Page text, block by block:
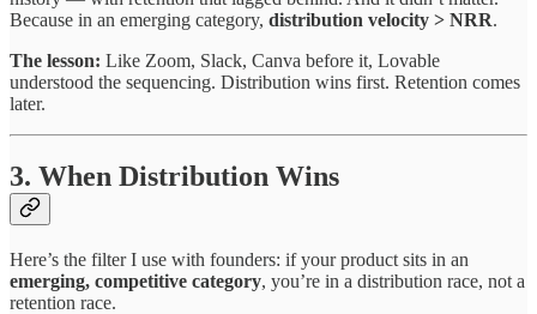
Because in an emerging category, distribution velocity > NRR.
The lesson: Like Zoom, Slack, Canva before it, Lovable
understood the sequencing. Distribution wins first. Retention comes
later.
3. When Distribution Wins
Here’s the filter I use with founders: if your product sits in an
emerging, competitive category, you’re in a distribution race, not a
retention race.